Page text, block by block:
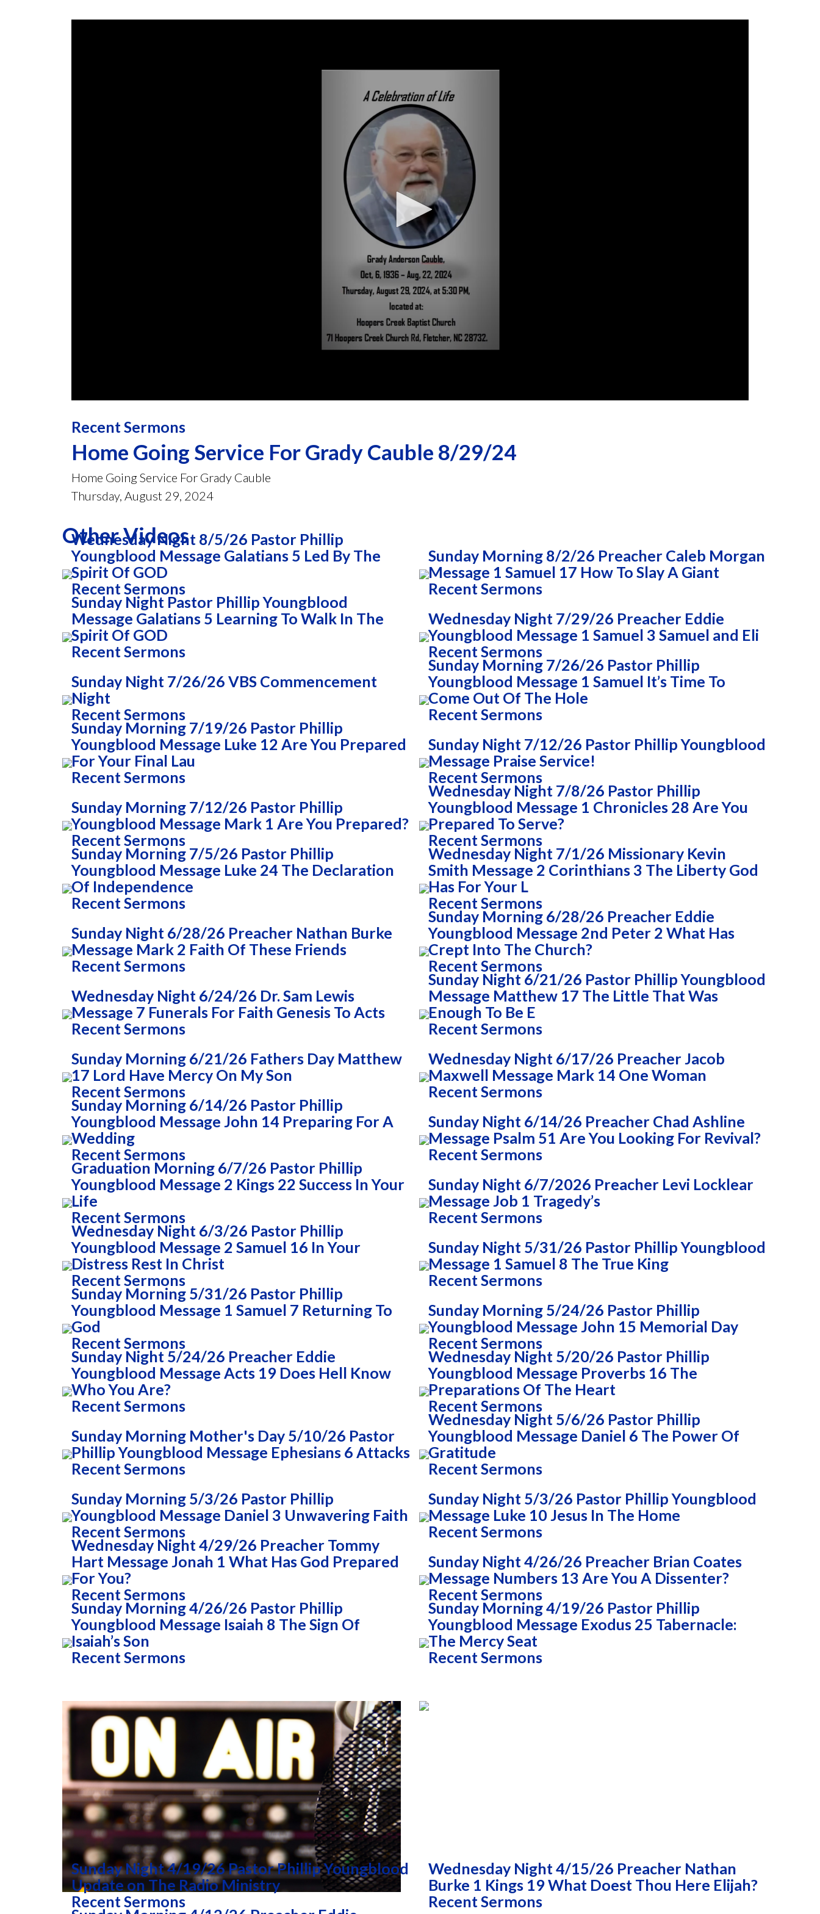
of
45
minutes,
41
seconds Volume
90%
Recent Sermons
Home Going Service For Grady Cauble 8/29/24
Home Going Service For Grady Cauble
Thursday, August 29, 2024
Other Videos
Wednesday Night 8/5/26 Pastor Phillip
Youngblood Message Galatians 5 Led By The
Spirit Of GOD
Recent Sermons
Sunday Morning 8/2/26 Preacher Caleb Morgan
Message 1 Samuel 17 How To Slay A Giant
Recent Sermons
Sunday Night Pastor Phillip Youngblood
Message Galatians 5 Learning To Walk In The
Spirit Of GOD
Recent Sermons
Wednesday Night 7/29/26 Preacher Eddie
Youngblood Message 1 Samuel 3 Samuel and Eli
Recent Sermons
Sunday Night 7/26/26 VBS Commencement
Night
Recent Sermons
Sunday Morning 7/26/26 Pastor Phillip
Youngblood Message 1 Samuel It’s Time To
Come Out Of The Hole
Recent Sermons
Sunday Morning 7/19/26 Pastor Phillip
Youngblood Message Luke 12 Are You Prepared
For Your Final Lau
Recent Sermons
Sunday Night 7/12/26 Pastor Phillip Youngblood
Message Praise Service!
Recent Sermons
Sunday Morning 7/12/26 Pastor Phillip
Youngblood Message Mark 1 Are You Prepared?
Recent Sermons
Wednesday Night 7/8/26 Pastor Phillip
Youngblood Message 1 Chronicles 28 Are You
Prepared To Serve?
Recent Sermons
Sunday Morning 7/5/26 Pastor Phillip
Youngblood Message Luke 24 The Declaration
Of Independence
Recent Sermons
Wednesday Night 7/1/26 Missionary Kevin
Smith Message 2 Corinthians 3 The Liberty God
Has For Your L
Recent Sermons
Sunday Night 6/28/26 Preacher Nathan Burke
Message Mark 2 Faith Of These Friends
Recent Sermons
Sunday Morning 6/28/26 Preacher Eddie
Youngblood Message 2nd Peter 2 What Has
Crept Into The Church?
Recent Sermons
Wednesday Night 6/24/26 Dr. Sam Lewis
Message 7 Funerals For Faith Genesis To Acts
Recent Sermons
Sunday Night 6/21/26 Pastor Phillip Youngblood
Message Matthew 17 The Little That Was
Enough To Be E
Recent Sermons
Sunday Morning 6/21/26 Fathers Day Matthew
17 Lord Have Mercy On My Son
Recent Sermons
Wednesday Night 6/17/26 Preacher Jacob
Maxwell Message Mark 14 One Woman
Recent Sermons
Sunday Morning 6/14/26 Pastor Phillip
Youngblood Message John 14 Preparing For A
Wedding
Recent Sermons
Sunday Night 6/14/26 Preacher Chad Ashline
Message Psalm 51 Are You Looking For Revival?
Recent Sermons
Graduation Morning 6/7/26 Pastor Phillip
Youngblood Message 2 Kings 22 Success In Your
Life
Recent Sermons
Sunday Night 6/7/2026 Preacher Levi Locklear
Message Job 1 Tragedy’s
Recent Sermons
Wednesday Night 6/3/26 Pastor Phillip
Youngblood Message 2 Samuel 16 In Your
Distress Rest In Christ
Recent Sermons
Sunday Night 5/31/26 Pastor Phillip Youngblood
Message 1 Samuel 8 The True King
Recent Sermons
Sunday Morning 5/31/26 Pastor Phillip
Youngblood Message 1 Samuel 7 Returning To
God
Recent Sermons
Sunday Morning 5/24/26 Pastor Phillip
Youngblood Message John 15 Memorial Day
Recent Sermons
Sunday Night 5/24/26 Preacher Eddie
Youngblood Message Acts 19 Does Hell Know
Who You Are?
Recent Sermons
Wednesday Night 5/20/26 Pastor Phillip
Youngblood Message Proverbs 16 The
Preparations Of The Heart
Recent Sermons
Sunday Morning Mother's Day 5/10/26 Pastor
Phillip Youngblood Message Ephesians 6 Attacks
Recent Sermons
Wednesday Night 5/6/26 Pastor Phillip
Youngblood Message Daniel 6 The Power Of
Gratitude
Recent Sermons
Sunday Morning 5/3/26 Pastor Phillip
Youngblood Message Daniel 3 Unwavering Faith
Recent Sermons
Sunday Night 5/3/26 Pastor Phillip Youngblood
Message Luke 10 Jesus In The Home
Recent Sermons
Wednesday Night 4/29/26 Preacher Tommy
Hart Message Jonah 1 What Has God Prepared
For You?
Recent Sermons
Sunday Night 4/26/26 Preacher Brian Coates
Message Numbers 13 Are You A Dissenter?
Recent Sermons
Sunday Morning 4/26/26 Pastor Phillip
Youngblood Message Isaiah 8 The Sign Of
Isaiah’s Son
Recent Sermons
Sunday Morning 4/19/26 Pastor Phillip
Youngblood Message Exodus 25 Tabernacle:
The Mercy Seat
Recent Sermons
Sunday Night 4/19/26 Pastor Phillip Youngblood
Update on The Radio Ministry
Recent Sermons
Wednesday Night 4/15/26 Preacher Nathan
Burke 1 Kings 19 What Doest Thou Here Elijah?
Recent Sermons